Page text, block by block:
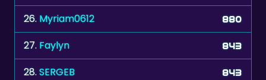
26. Myriam0612 880
27. Faylyn 843
28.SERGEB 843